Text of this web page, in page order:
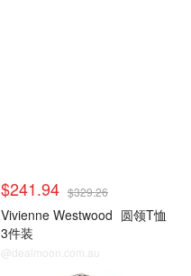
$241.94 $329.26
Vivienne Westwood 圆领T恤
3件装
@dealmoon.com.au